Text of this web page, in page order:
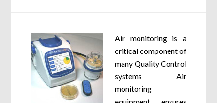
Air monitoring is a
critical component of
many Quality Control
systems Air
monitoring